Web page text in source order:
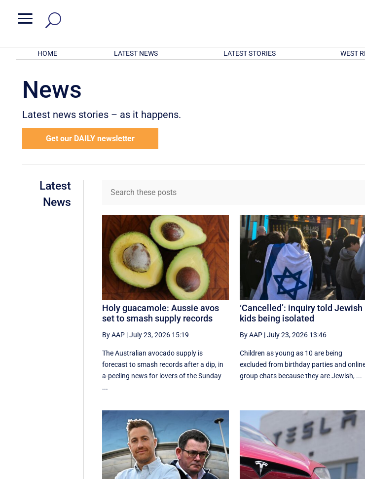
a
HOME LATEST NEWS LATEST STORIES WEST
News
Latest news stories – as it happens.
Get our DAILY newsletter
Latest
News
Holy guacamole: Aussie avos
set to smash supply records
By AAP |July 23, 2026 15:19
The Australian avocado supply is
forecast to smash records after a dip, in
a-peeling news for lovers of the Sunday
...
‘Cancelled’: inquiry told Jewish
kids being isolated
By AAP|July 23, 2026 13:46
Children as young as 10 are being
excluded from birthday parties and
group chats because they are Jewish, ...